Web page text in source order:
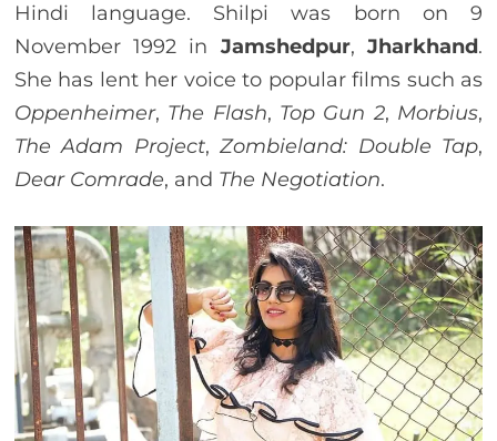
Hindi language. Shilpi was born on 9
November 1992 in Jamshedpur,Jharkhand.
She has lent her voice to popular films such as
Oppenheimer, The Flash, Top Gun 2, Morbius,
The Adam Project,Zombieland: Double Tap,
Dear Comrade, and The Negotiation.